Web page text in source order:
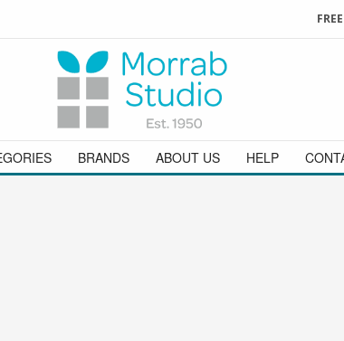
or simply
3 Enjoy
orders above £49
and we will be happy to help
BRANDS ABOUT US HELP